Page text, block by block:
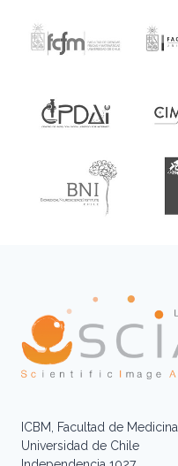
ICBM, Facultad de Medicina
Universidad de Chile